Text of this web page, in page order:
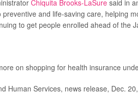
Chiquita Brooks-LaSure said in
and life-saving care, helping
to get people enrolled ahead of the
on shopping for health insurance
Human Services, news release, Dec.